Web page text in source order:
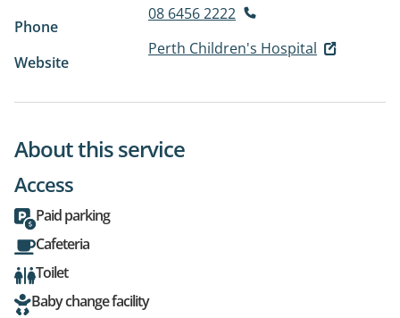
Phone
08 6456 2222
Website
Perth Children's Hospital
About this service
Access
Paid parking
Cafeteria
Toilet
Baby change facility